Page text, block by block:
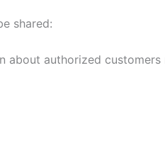
shared:
about authorized